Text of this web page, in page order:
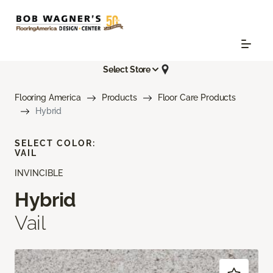
Select Store
Flooring America Products
Floor Care Products
Hybrid
INVINCIBLE
Hybrid
Vail
SELECT COLOR:
VAIL